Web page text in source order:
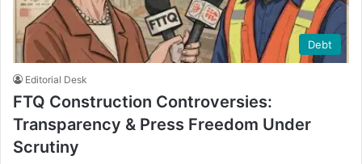
Debt
Editorial Desk
FTQ Construction Controversies:
Transparency & Press Freedom Under
Scrutiny